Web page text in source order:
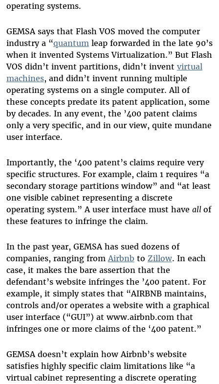
operating systems.
GEMSA says that Flash VOS moved the computer
industry a “quantumleap forwarded in the late 90’s
when it invented Systems Virtualization.” But Flash
VOS didn’t invent partitions, didn’t invent virtual
machines, and didn’t invent running multiple
operating systems on a single computer. All of
these concepts predate its patent application, some
by decades. In any event, the ’400 patent claims
only a very specific, and in our view, quite mundane
user interface.
Importantly, the ‘400 patent’s claims require very
specific structures. For example, claim 1 requires “a
secondary storage partitions window” and “at least
one visible cabinet representing a discrete
operating system.” A user interface must have all of
these features to infringe the claim.
In the past year, GEMSA has sued dozens of
companies, ranging fromAirbnb to Zillow. In each
case, it makes the bare assertion that the
defendant’s website infringes the ’400 patent. For
example, it simply states that “AIRBNB maintains,
controls and/or operates a website with a graphical
user interface (“GUI”) at www.airbnb.com that
infringes one or more claims of the ‘400 patent.”
GEMSA doesn’t explain how Airbnb’s website
satisfies highly specific claim limitations like “a
virtual cabinet representing a discrete operating